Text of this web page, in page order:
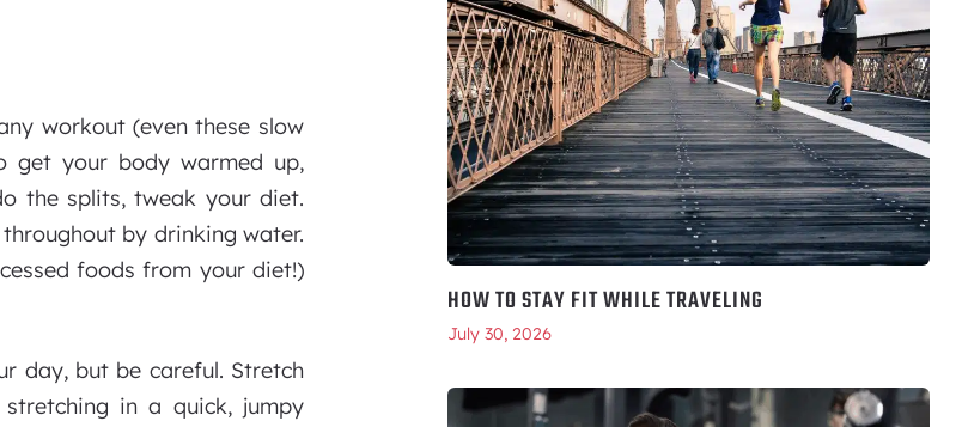
workout (even these slow
get your body warmed up,
the splits, tweak your diet.
by drinking water.
foods from your diet!)
day, but be careful. Stretch
in a quick, jumpy
HOW TO STAY FIT WHILE TRAVELING
July 30, 2026